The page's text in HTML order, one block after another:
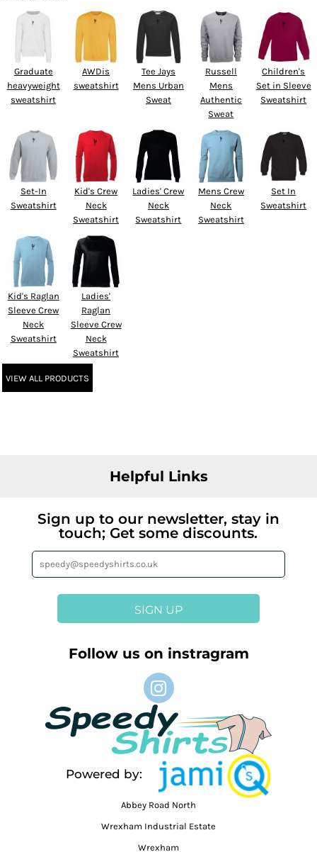
Graduate
heavyweight
sweatshirt
AWDis
sweatshirt
Tee Jays
Mens Urban
Sweat
Russell
Mens
Authentic
Sweat
Children's
Set in Sleeve
Sweatshirt
Set-In
Sweatshirt
Kid's Crew
Neck
Sweatshirt
Ladies' Crew
Neck
Sweatshirt
Mens Crew
Neck
Sweatshirt
Set In
Sweatshirt
Kid's Raglan
Sleeve Crew
Neck
Sweatshirt
Ladies'
Raglan
Sleeve Crew
Neck
Sweatshirt
VIEW ALL PRODUCTS
Helpful Links
Sign up to our newsletter, stay in
touch; Get some discounts.
SIGN UP
Follow us on instragram
Powered by:
Abbey Road North
Wrexham Industrial Estate
Wrexham